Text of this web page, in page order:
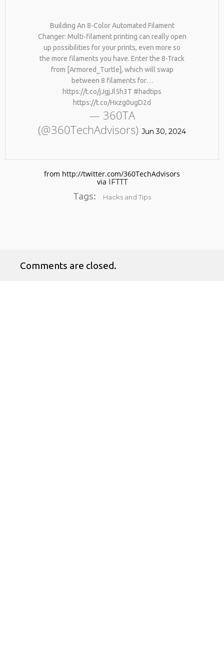
No products in the cart.
Building An 8-Color Automated Filament
Changer: Multi-filament printing can really open
up possibilities for your prints, even more so
the more filaments you have. Enter the 8-Track
from [Armored_Turtle], which will swap
between 8 filaments for…
https://t.co/jJgjJl5h3T #hadtips
https://t.co/Hxzg0ugD2d
— 360TA
(@360TechAdvisors) Jun 30, 2024
from http://twitter.com/360TechAdvisors
via IFTTT
Tags: Hacks and Tips
Comments are closed.